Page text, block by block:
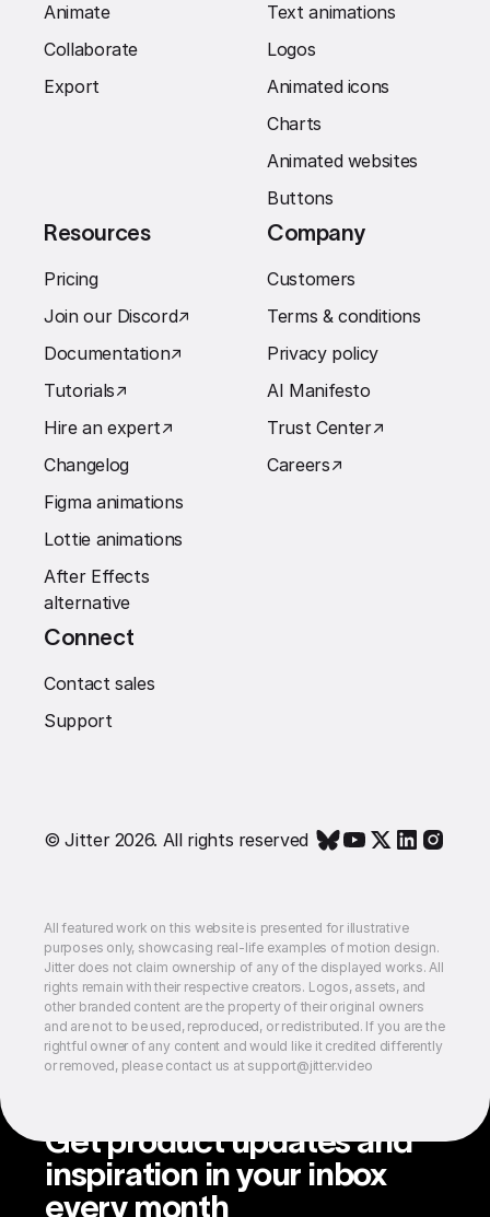
Animate
Collaborate
Export
Text animations
Logos
Animated icons
Charts
Animated websites
Buttons
Resources
Pricing
Join our Discord↗︎
Documentation↗︎
Tutorials↗︎
Hire an expert↗︎
Changelog
Figma animations
Lottie animations
After Effects
alternative
Company
Customers
Terms & conditions
Privacy policy
AI Manifesto
Trust Center↗︎
Careers↗︎
Connect
Contact sales
Support
© Jitter 2026. All rights reserved
All featured work on this website is presented for illustrative
purposes only, showcasing real-life examples of motion design.
Jitter does not claim ownership of any of the displayed works. All
rights remain with their respective creators. Logos, assets, and
other branded content are the property of their original owners
and are not to be used, reproduced, or redistributed. If you are the
rightful owner of any content and would like it credited differently
or removed, please contact us at support@jitter.video
Get product updates and
inspiration in your inbox
every month